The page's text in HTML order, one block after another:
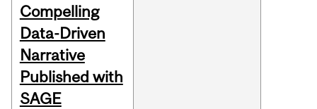
Compelling
Data-Driven
Narrative
Published with
SAGE